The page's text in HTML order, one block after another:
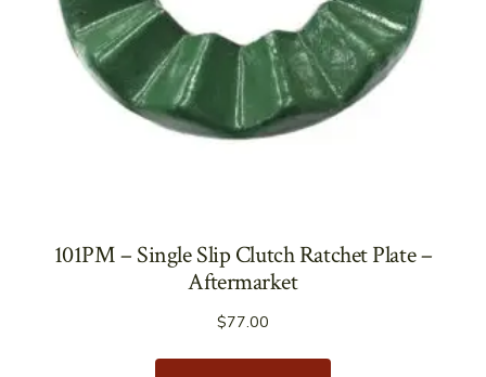
101PM – Single Slip Clutch Ratchet Plate –
Aftermarket
$77.00